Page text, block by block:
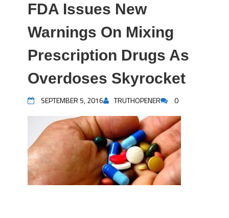
FDA Issues New
Warnings On Mixing
Prescription Drugs As
Overdoses Skyrocket
SEPTEMBER 5, 2016 TRUTHOPENER 0